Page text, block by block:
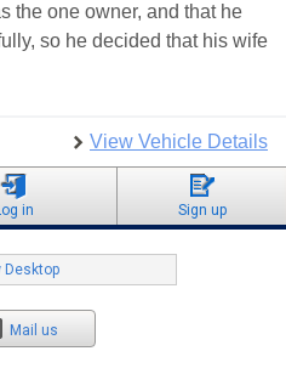
the one owner, and that he
so he decided that his wife
View Vehicle Details
in Sign up
Desktop
Mail us